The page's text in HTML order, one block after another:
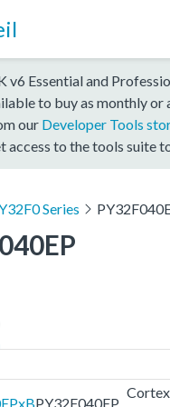
v6 Essential and
to buy as monthly or
our Developer Tools
access to the tools suite
Series
PY32F040EP